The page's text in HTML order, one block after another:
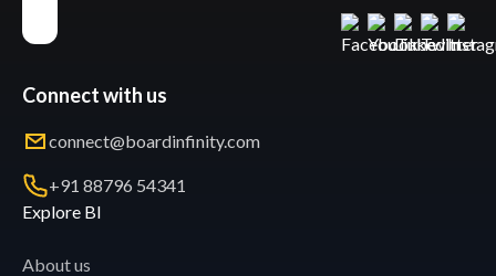
Connect with us
connect@boardinfinity.com
+91 88796 54341
Explore BI
About us